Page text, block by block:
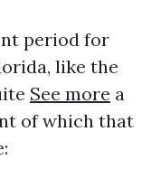
period for
like the
See more a
of which that